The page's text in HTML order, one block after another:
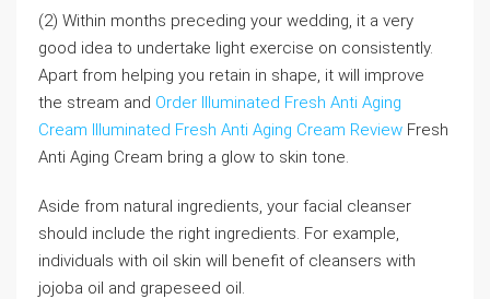
(2) Within months preceding your wedding, it a very
good idea to undertake light exercise on consistently.
Apart from helping you retain in shape, it will improve
the stream and Order Illuminated Fresh Anti Aging
Cream Illuminated Fresh Anti Aging Cream Review Fresh
Anti Aging Cream bring a glow to skin tone.
Aside from natural ingredients, your facial cleanser
should include the right ingredients. For example,
individuals with oil skin will benefit of cleansers with
jojoba oil and grapeseed oil.